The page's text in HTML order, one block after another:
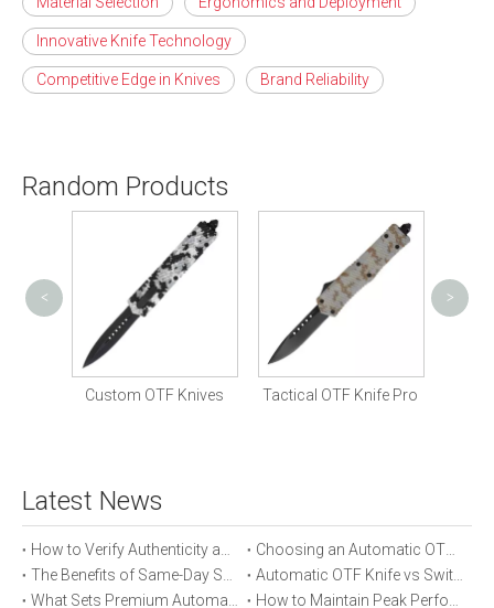
Innovative Knife Technology
Competitive Edge in Knives Brand Reliability
Random Products
Custom OTF Knives Tactical OTF Knife Pro
< >
Latest News